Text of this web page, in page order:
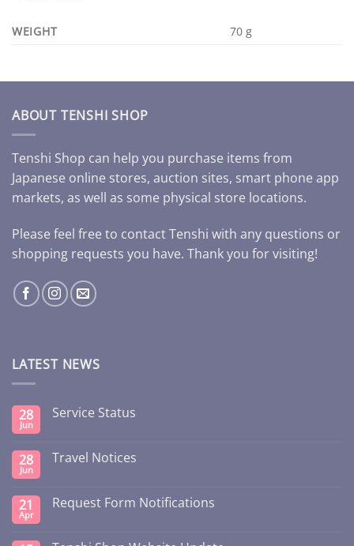
WEIGHT 70 g
ABOUT TENSHI SHOP
Tenshi Shop can help you purchase items from
Japanese online stores, auction sites, smart phone app
markets, as well as some physical store locations.
Please feel free to contact Tenshi with any questions or
shopping requests you have. Thank you for visiting!
LATEST NEWS
28
Jun
Service Status
28
Jun
Travel Notices
21
Apr
Request Form Notifications